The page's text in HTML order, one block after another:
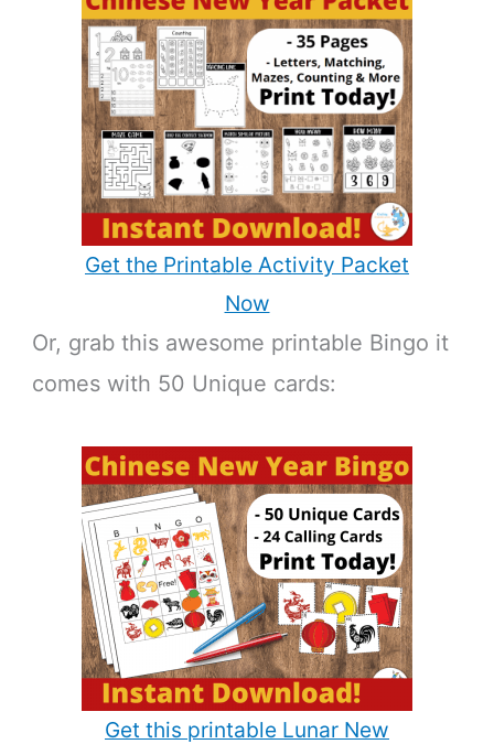
Get the Printable Activity Packet
Now
Or, grab this awesome printable Bingo it
comes with 50 Unique cards:
Get this printable Lunar New